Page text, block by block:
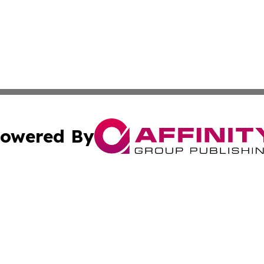
By